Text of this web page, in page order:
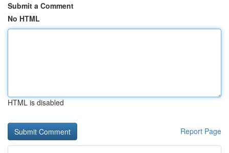
Submit a Comment
No HTML
HTML is disabled
Report Page